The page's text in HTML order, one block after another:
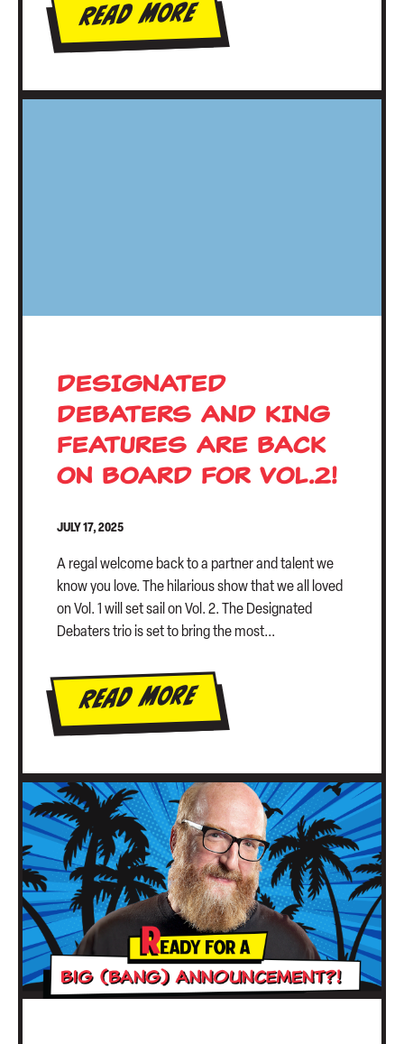
Read More
DESIGNATED
DEBATERS AND KING
FEATURES ARE BACK
ON BOARD FOR VOL.2!
JULY 17, 2025
A regal welcome back to a partner and talent we
know you love. The hilarious show that we all loved
on Vol. 1 will set sail on Vol. 2. The Designated
Debaters trio is set to bring the most...
Read More